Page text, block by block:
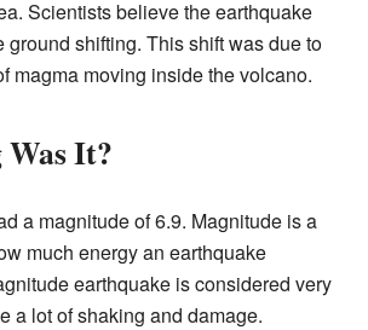
Scientists believe the earthquake
ground shifting. This shift was due to
magma moving inside the volcano.
It?
a magnitude of 6.9. Magnitude is a
much energy an earthquake
earthquake is considered very
a lot of shaking and damage.